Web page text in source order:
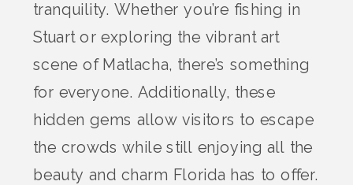
tranquility. Whether you’re fishing in
Stuart or exploring the vibrant art
scene of Matlacha, there’s something
for everyone. Additionally, these
hidden gems allow visitors to escape
the crowds while still enjoying all the
beauty and charm Florida has to offer.